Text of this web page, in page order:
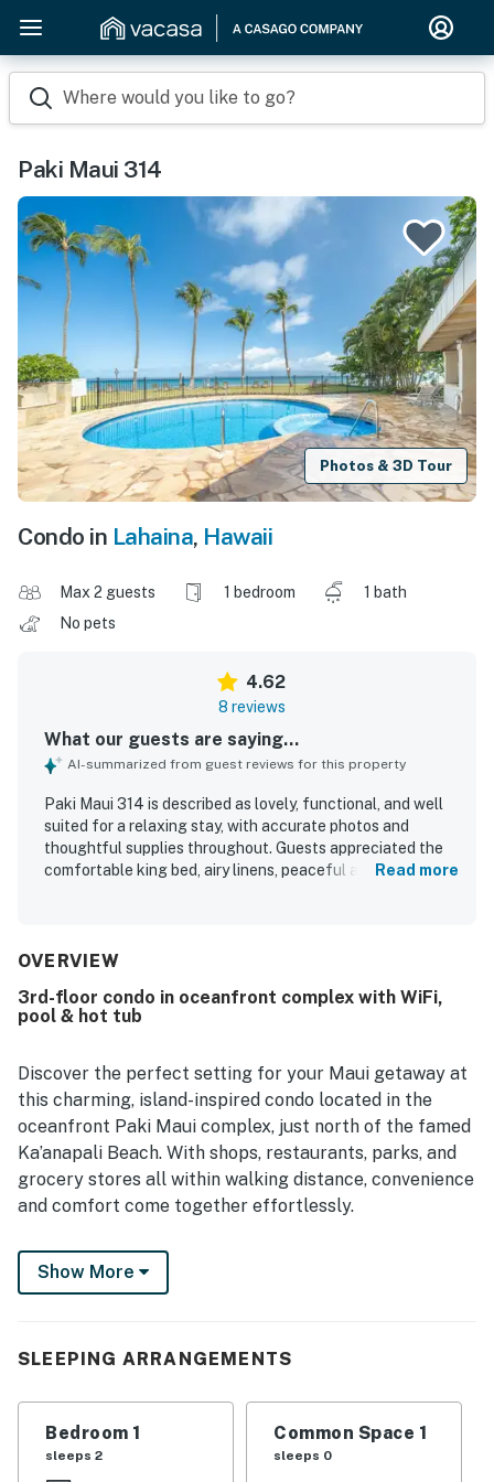
Where would you like to go?
Paki Maui 314
Photos & 3D Tour
Condo in Lahaina, Hawaii
Max 2 guests 1 bedroom
1 bath
No pets
4.62
8 reviews
What our guests are saying...
AI-summarized from guest reviews for this property
Paki Maui 314 is described as lovely, functional, and well
suited for a relaxing stay, with accurate photos and
thoughtful supplies throughout. Guests appreciated the
comfortable king bed, airy linens, peaceful atmosphere,
plentiful utensils, towels, and other essentials. Guests
with the convenient location near shops and dining. The
garden view, shade, and greenery created a calm setting,
Read more
OVERVIEW
3rd-floor condo in oceanfront complex with WiFi,
pool & hot tub
Discover the perfect setting for your Maui getaway at
this charming, island-inspired condo located in the
oceanfront Paki Maui complex, just north of the famed
Ka’anapali Beach. With shops, restaurants, parks, and
grocery stores all within walking distance, convenience
and comfort come together effortlessly.
Wake up to peaceful garden views from your private
third-floor lanai, where you can sip morning coffee
oceanfront experience, unwind on the expansive lawn
away. Explore lush waterfalls, set out on a deep-sea
Show More
SLEEPING ARRANGEMENTS
Bedroom 1
sleeps 2
Common Space 1
sleeps 0